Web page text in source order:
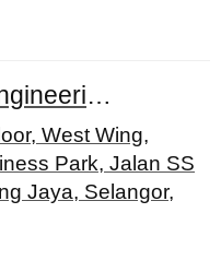
Test Measurement & Engineering Sdn Bhd
West Wing,
Park, Jalan SS
Jaya, Selangor,